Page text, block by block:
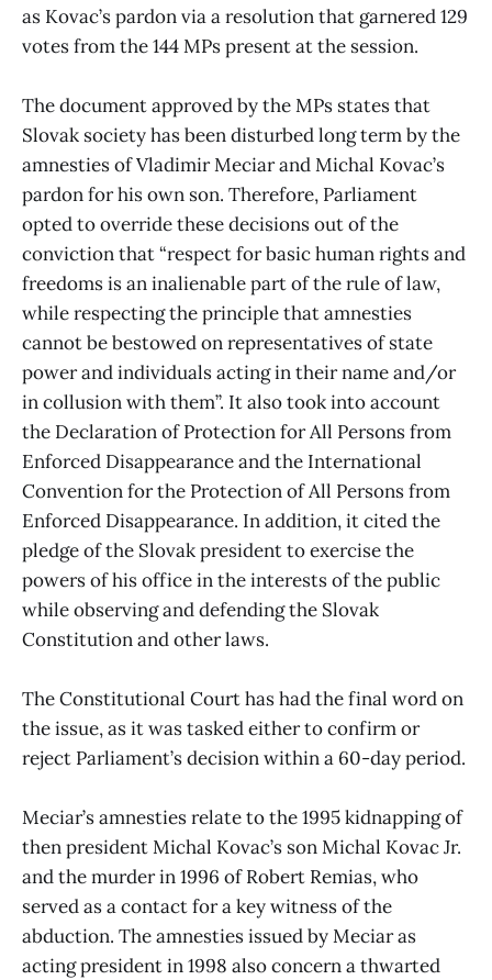
as Kovac’s pardon via a resolution that garnered 129
votes from the 144 MPs present at the session.
The document approved by the MPs states that
Slovak society has been disturbed long term by the
amnesties of Vladimir Meciar and Michal Kovac’s
pardon for his own son. Therefore, Parliament
opted to override these decisions out of the
conviction that “respect for basic human rights and
freedoms is an inalienable part of the rule of law,
while respecting the principle that amnesties
cannot be bestowed on representatives of state
power and individuals acting in their name and/or
in collusion with them”. It also took into account
the Declaration of Protection for All Persons from
Enforced Disappearance and the International
Convention for the Protection of All Persons from
Enforced Disappearance. In addition, it cited the
pledge of the Slovak president to exercise the
powers of his office in the interests of the public
while observing and defending the Slovak
Constitution and other laws.
The Constitutional Court has had the final word on
the issue, as it was tasked either to confirm or
reject Parliament’s decision within a 60-day period.
Meciar’s amnesties relate to the 1995 kidnapping of
then president Michal Kovac’s son Michal Kovac Jr.
and the murder in 1996 of Robert Remias, who
served as a contact for a key witness of the
abduction. The amnesties issued by Meciar as
acting president in 1998 also concern a thwarted